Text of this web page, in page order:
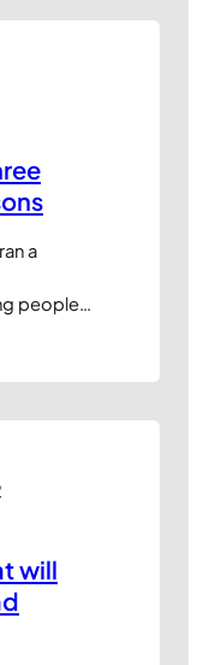
a
people
to
will